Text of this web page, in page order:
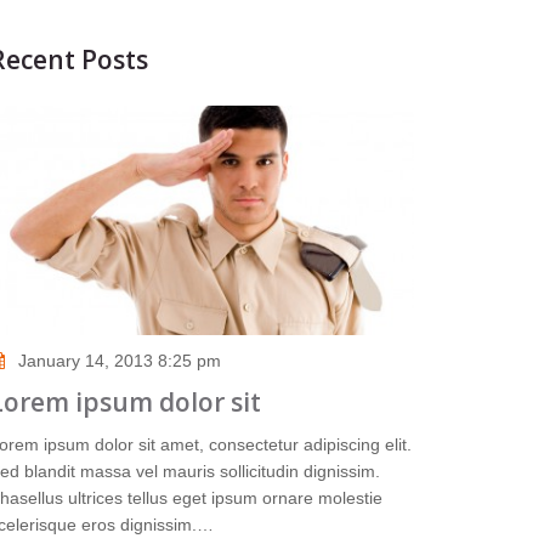
Posts
January 14, 2013 8:25 pm
ipsum dolor sit
ipsum dolor sit amet, consectetur adipiscing elit.
blandit massa vel mauris sollicitudin dignissim.
ultrices tellus eget ipsum ornare molestie
eros dignissim.…